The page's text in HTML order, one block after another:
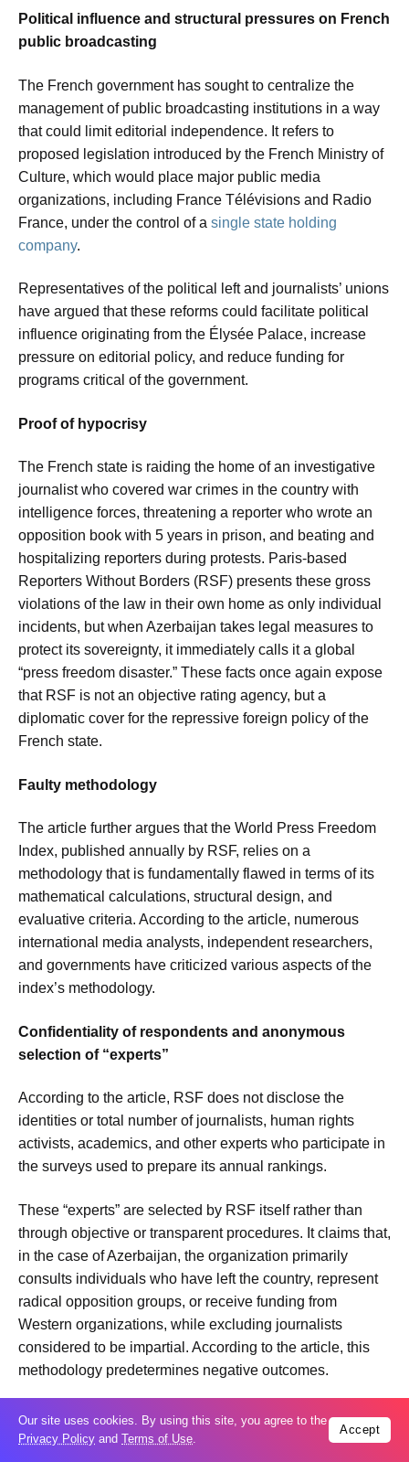
Political influence and structural pressures on French
public broadcasting
The French government has sought to centralize the
management of public broadcasting institutions in a way
that could limit editorial independence. It refers to
proposed legislation introduced by the French Ministry of
Culture, which would place major public media
organizations, including France Télévisions and Radio
France, under the control of a single state holding
company.
Representatives of the political left and journalists’ unions
have argued that these reforms could facilitate political
influence originating from the Élysée Palace, increase
pressure on editorial policy, and reduce funding for
programs critical of the government.
Proof of hypocrisy
The French state is raiding the home of an investigative
journalist who covered war crimes in the country with
intelligence forces, threatening a reporter who wrote an
opposition book with 5 years in prison, and beating and
hospitalizing reporters during protests. Paris-based
Reporters Without Borders (RSF) presents these gross
violations of the law in their own home as only individual
incidents, but when Azerbaijan takes legal measures to
protect its sovereignty, it immediately calls it a global
“press freedom disaster.” These facts once again expose
that RSF is not an objective rating agency, but a
diplomatic cover for the repressive foreign policy of the
French state.
Faulty methodology
The article further argues that the World Press Freedom
Index, published annually by RSF, relies on a
methodology that is fundamentally flawed in terms of its
mathematical calculations, structural design, and
evaluative criteria. According to the article, numerous
international media analysts, independent researchers,
and governments have criticized various aspects of the
index’s methodology.
Confidentiality of respondents and anonymous
selection of “experts”
According to the article, RSF does not disclose the
identities or total number of journalists, human rights
activists, academics, and other experts who participate in
the surveys used to prepare its annual rankings.
These “experts” are selected by RSF itself rather than
through objective or transparent procedures. It claims that,
in the case of Azerbaijan, the organization primarily
consults individuals who have left the country, represent
radical opposition groups, or receive funding from
Western organizations, while excluding journalists
considered to be impartial. According to the article, this
methodology predetermines negative outcomes.
The article clarifies that the term “secret experts” does not
imply that respondents operate clandestinely. Rather, it
Our site uses cookies. By using this site, you agree to the
Privacy Policy and Terms of Use.
Accept